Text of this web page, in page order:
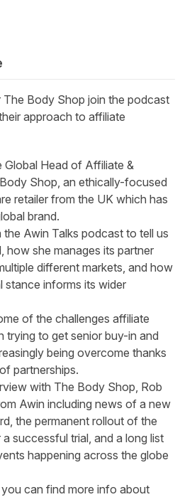
The Body Shop join the podcast
approach to affiliate
Global Head of Affiliate &
Shop, an ethically-focused
retailer from the UK which has
brand.
Awin Talks podcast to tell us
how she manages its partner
different markets, and how
stance informs its wider
of the challenges affiliate
trying to get senior buy-in and
being overcome thanks
partnerships.
with The Body Shop, Rob
Awin including news of a new
, the permanent rollout of the
a successful trial, and a long list
happening across the globe
can find more info about